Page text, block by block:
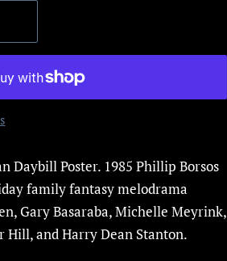
Daybill Poster. 1985 Phillip Borsos
family fantasy melodrama
Gary Basaraba, Michelle Meyrink,
Hill,and Harry Dean Stanton.